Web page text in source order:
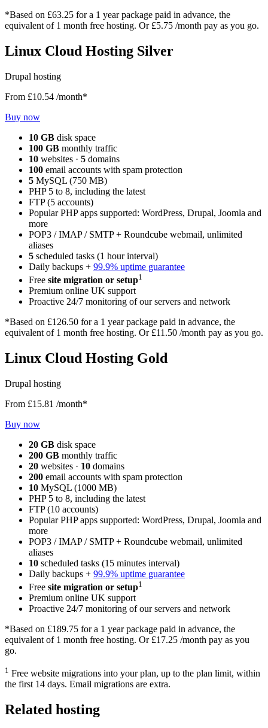
*Based on £63.25 for a 1 year package paid in advance, the
equivalent of 1 month free hosting. Or £5.75 /month pay as you go.
Linux Cloud Hosting Silver
Drupal hosting
From £10.54 /month*
Buy now
10 GB disk space
100 GB monthly traffic
10 websites · 5 domains
100 email accounts with spam protection
5 MySQL (750 MB)
PHP 5 to 8, including the latest
FTP (5 accounts)
Popular PHP apps supported: WordPress, Drupal, Joomla and
more
POP3 / IMAP / SMTP + Roundcube webmail, unlimited
aliases
5 scheduled tasks (1 hour interval)
Daily backups + 99.9% uptime guarantee
Free site migration or setup1
Premium online UK support
Proactive 24/7 monitoring of our servers and network
*Based on £126.50 for a 1 year package paid in advance, the
equivalent of 1 month free hosting. Or £11.50 /month pay as you go.
Linux Cloud Hosting Gold
Drupal hosting
From £15.81 /month*
Buy now
20 GB disk space
200 GB monthly traffic
20 websites · 10 domains
200 email accounts with spam protection
10 MySQL (1000 MB)
PHP 5 to 8, including the latest
FTP (10 accounts)
Popular PHP apps supported: WordPress, Drupal, Joomla and
more
POP3 / IMAP / SMTP + Roundcube webmail, unlimited
aliases
10 scheduled tasks (15 minutes interval)
Daily backups + 99.9% uptime guarantee
Free site migration or setup1
Premium online UK support
Proactive 24/7 monitoring of our servers and network
*Based on £189.75 for a 1 year package paid in advance, the
equivalent of 1 month free hosting. Or £17.25 /month pay as you
go.
1 Free website migrations into your plan, up to the plan limit, within
the first 14 days. Email migrations are extra.
Related hosting